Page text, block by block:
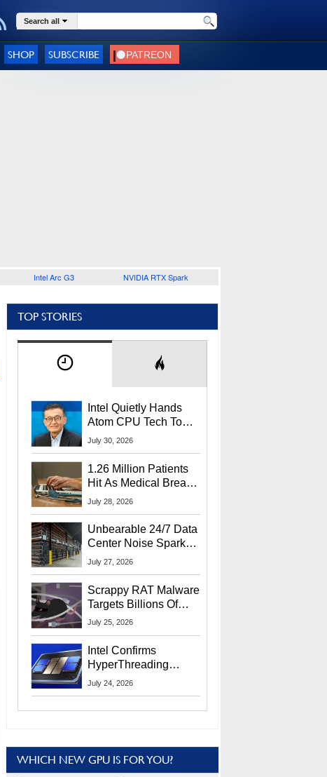
Search all
SHOP SUBSCRIBE
Intel Arc G3 NVIDIA RTX Spark
TOP STORIES
Intel Quietly Hands
Atom CPU Tech To
Startup Linked To
July 30, 2026
1.26 Million Patients
Hit As Medical Breach
Exposes Social
July 28, 2026
Unbearable 24/7 Data
Center Noise Sparks
Lawsuit From Furious
July 27, 2026
Scrappy RAT Malware
Targets Billions Of
Chrome And Edge
July 25, 2026
Intel Confirms
HyperThreading
Returns Starting With
July 24, 2026
WHICH NEW GPU IS FOR YOU?